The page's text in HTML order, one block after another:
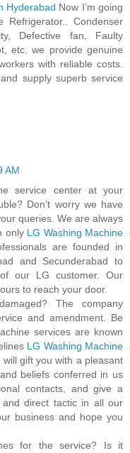
Hyderabad Now I’m going
Condenser
Defective fan, Faulty
etc. we provide genuine
with reliable costs.
supply superb service
AM
service center at your
Don’t worry we have
queries. We are always
only LG Washing Machine
are founded in
and Secunderabad to
our LG customer. Our
to reach your door.
The company
and amendment. Be
services are known
LG Washing Machine
will gift you with a pleasant
beliefs conferred in us
contacts, and give a
direct tactic in all our
business and hope you
for the service? Is it